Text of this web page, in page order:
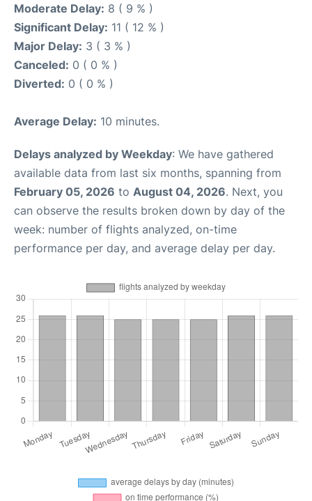
Moderate Delay: 8 ( 9 % )
Significant Delay: 11 ( 12 % )
Major Delay: 3 ( 3 % )
Canceled: 0 ( 0 % )
Diverted: 0 ( 0 % )
Average Delay: 10 minutes.
Delays analyzed by Weekday: We have gathered
available data from last six months, spanning from
February 05, 2026 to August 04, 2026. Next, you
can observe the results broken down by day of the
week: number of flights analyzed, on-time
performance per day, and average delay per day.